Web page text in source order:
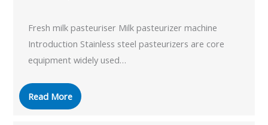
Fresh milk pasteuriser Milk pasteurizer machine
Introduction Stainless steel pasteurizers are core
equipment widely used…
Read More